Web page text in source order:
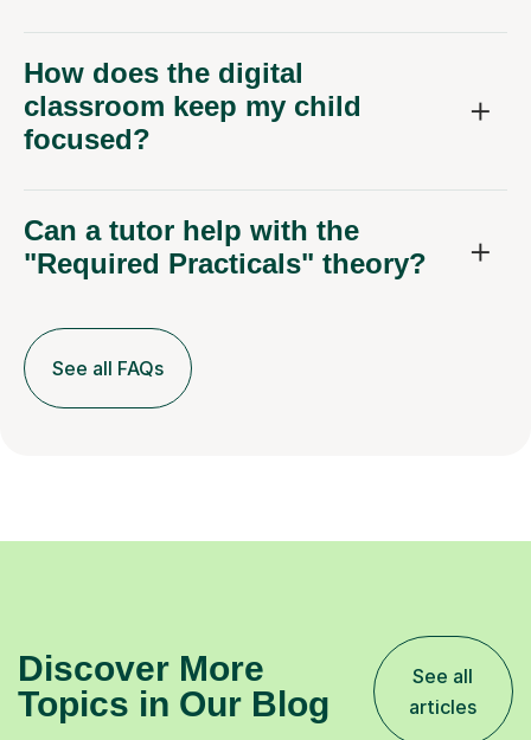
How does the digital
classroom keep my child
focused?
Can a tutor help with the
"Required Practicals" theory?
See all FAQs
Discover More
Topics in Our Blog
See all
articles